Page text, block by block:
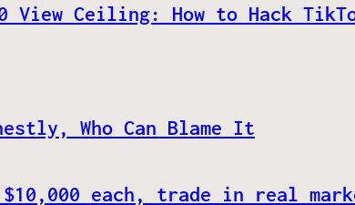
View Ceiling: How to Hack
Who Can Blame It
each, trade in real